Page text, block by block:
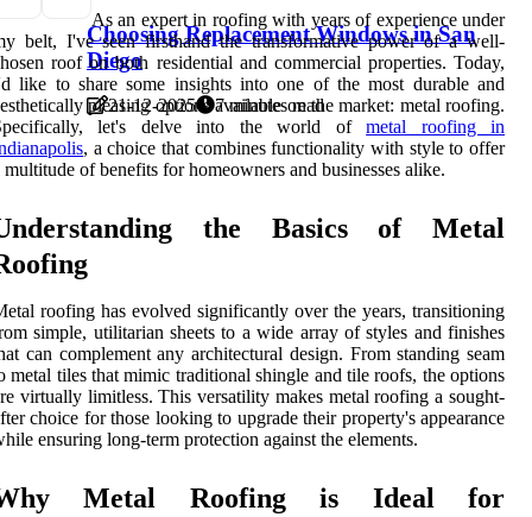
Choosing Replacement Windows in San
Diego
21-12-2025 7 minutes read
As an expert in roofing with years of experience under
belt, I've seen firsthand the transformative power of a well-
roof on both residential and commercial properties. Today,
like to share some insights into one of the most durable and
pleasing options available on the market: metal roofing.
let's delve into the world ofmetal roofing in
, a choice that combines functionality with style to offer
multitude of benefits for homeowners and businesses alike.
the Basics of Metal
roofing has evolved significantly over the years, transitioning
simple, utilitarian sheets to a wide array of styles and finishes
can complement any architectural design. From standing seam
metal tiles that mimic traditional shingle and tile roofs, the options
virtually limitless. This versatility makes metal roofing a sought-
choice for those looking to upgrade their property's appearance
ensuring long-term protection against the elements.
Metal Roofing is Ideal for